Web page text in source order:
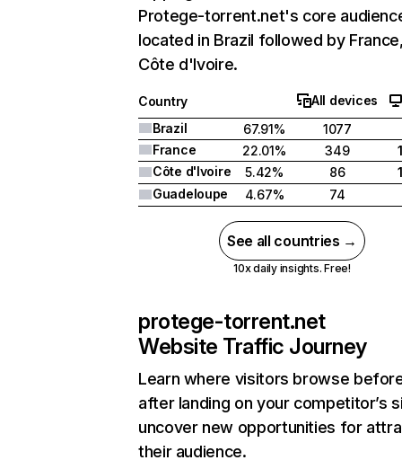
Protege-torrent.net's core
located in Brazil followed by
Côte d'Ivoire.
Country
All devices
Brazil
67.91%
1077
France
22.01% 349
Côte d'Ivoire
5.42% 86
Guadeloupe
4.67% 74
See all countries →
10x daily insights. Free!
protege-torrent.net
Website Traffic Journey
Learn where visitors browse
after landing on your competitor’s
uncover new opportunities for
their audience.